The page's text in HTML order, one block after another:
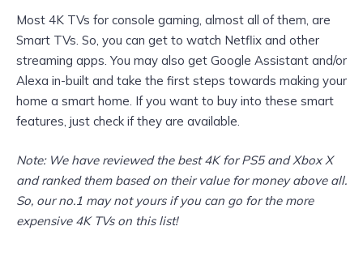
Most 4K TVs for console gaming, almost all of them, are
Smart TVs. So, you can get to watch Netflix and other
streaming apps. You may also get Google Assistant and/or
Alexa in-built and take the first steps towards making your
home a smart home. If you want to buy into these smart
features, just check if they are available.
Note: We have reviewed the best 4K for PS5 and Xbox X
and ranked them based on their value for money above all.
So, our no.1 may not yours if you can go for the more
expensive 4K TVs on this list!